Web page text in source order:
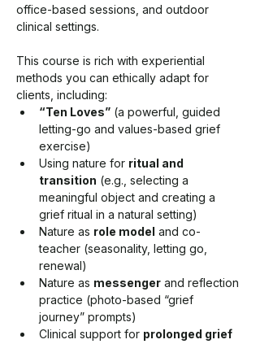
office-based sessions, and outdoor
clinical settings.
This course is rich with experiential
methods you can ethically adapt for
clients, including:
“Ten Loves” (a powerful, guided
letting-go and values-based grief
exercise)
Using nature for ritual and
transition (e.g., selecting a
meaningful object and creating a
grief ritual in a natural setting)
Nature as role model and co-
teacher (seasonality, letting go,
renewal)
Nature as messenger and reflection
practice (photo-based “grief
journey” prompts)
Clinical support for prolonged grief